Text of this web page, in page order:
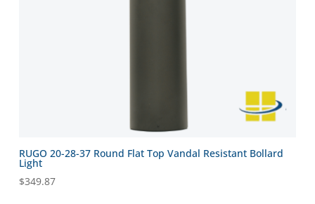
RUGO 20-28-37 Round Flat Top Vandal Resistant Bollard
Light
$349.87